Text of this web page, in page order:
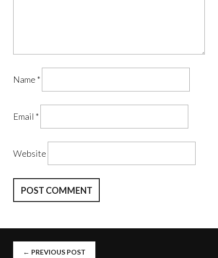
Name *
Email *
Website
POST
← PREVIOUS POST